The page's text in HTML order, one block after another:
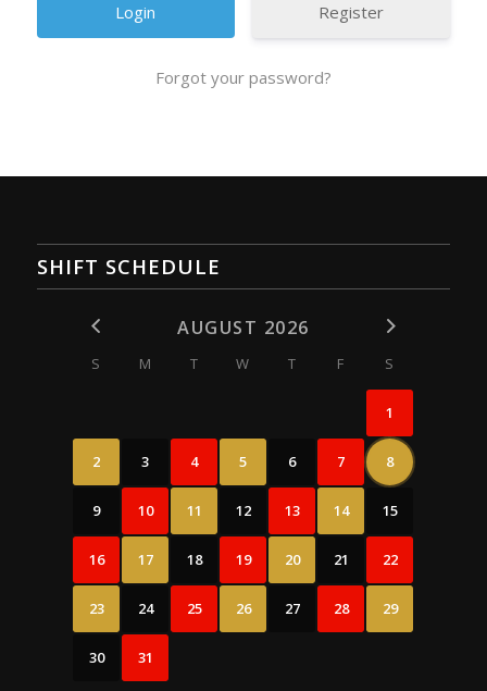
Register
Forgot your password?
SHIFT SCHEDULE
AUGUST 2026
S M T W T F S
1
2 3 4 5 6 7 8
9 10 11 12 13 14 15
16 17 18 19 20 21 22
23 24 25 26 27 28 29
30 31